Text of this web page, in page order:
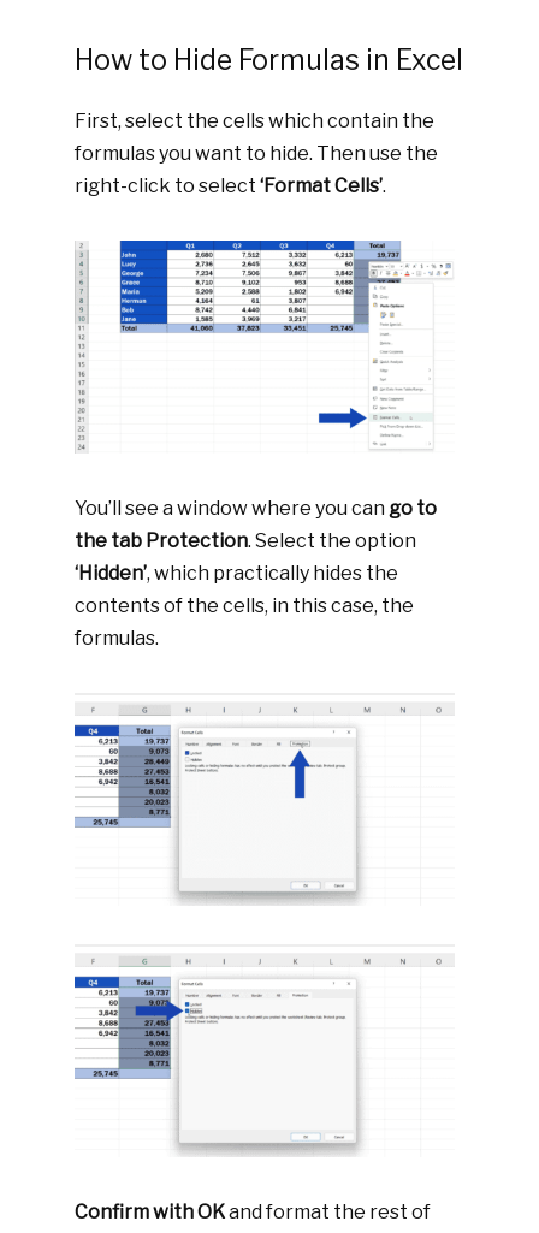
How to Hide Formulas in Excel
First, select the cells which contain the
formulas you want to hide. Then use the
right-click to select‘Format Cells’.
You’ll see a window where you can go to
the tab Protection. Select the option
‘Hidden’, which practically hides the
contents of the cells, in this case, the
formulas.
Confirm with OKand format the rest of